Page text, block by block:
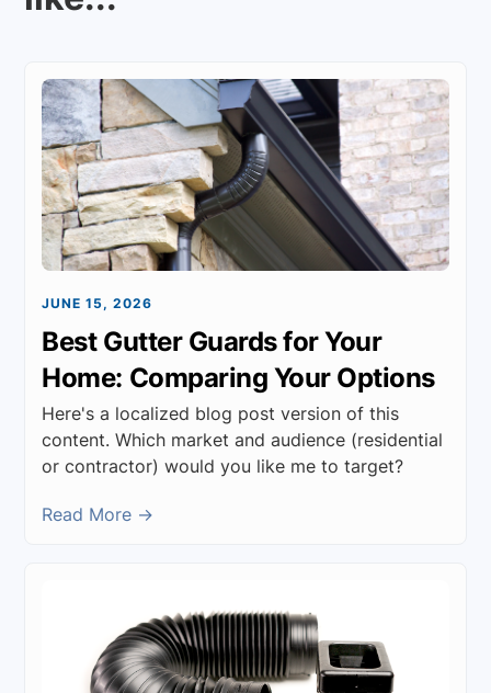
JUNE 15, 2026
Best Gutter Guards for Your
Home: Comparing Your Options
Here's a localized blog post version of this
content. Which market and audience (residential
or contractor) would you like me to target?
Read More →